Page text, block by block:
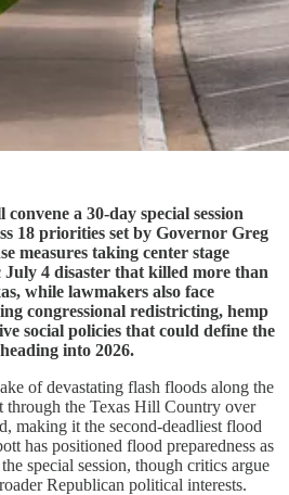
a 30-day special session
18 priorities set by Governor Greg
measures taking center stage
4 disaster that killed more than
while lawmakers also face
congressional redistricting, hemp
social policies that could define the
into 2026.
of devastating flash floods along the
through the Texas Hill Country over
making it the second-deadliest flood
has positioned flood preparedness as
special session, though critics argue
Republican political interests.